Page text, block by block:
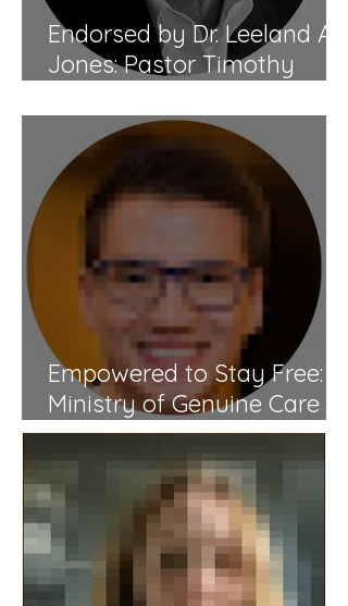
Endorsed by Dr. Leeland A.
Jones: Pastor Timothy
Mastery
Empowered to Stay Free: A
Ministry of Genuine Care
and Spiritual Renewal